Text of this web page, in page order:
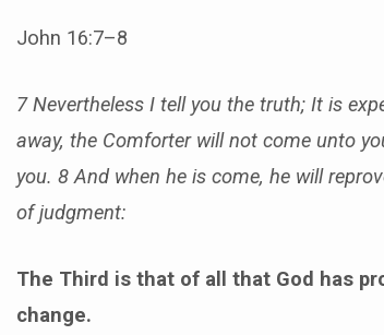
John 16:7–8
7 Nevertheless I tell you the truth; It is
away, the Comforter will not come unto
you. 8 And when he is come, he will
of judgment:
The Third is that of all that God has
change.